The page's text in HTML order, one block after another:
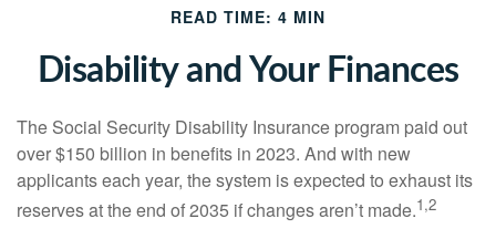
READ TIME: 4 MIN
Disability and Your Finances
The Social Security Disability Insurance program paid out
over $150 billion in benefits in 2023. And with new
applicants each year, the system is expected to exhaust its
reserves at the end of 2035 if changes aren’t made.1,2